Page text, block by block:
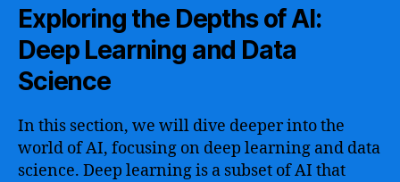
Exploring the Depths of AI:
Deep Learning and Data
Science
In this section, we will dive deeper into the
world of AI, focusing on deep learning and data
science. Deep learning is a subset of AI that